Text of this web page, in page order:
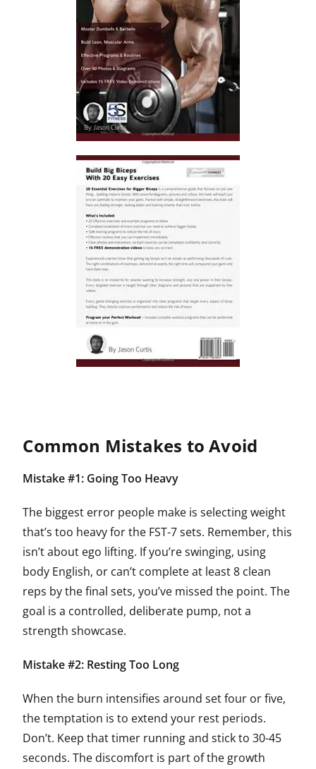
Common Mistakes to Avoid
Mistake #1: Going Too Heavy
The biggest error people make is selecting weight
that’s too heavy for the FST-7 sets. Remember, this
isn’t about ego lifting. If you’re swinging, using
body English, or can’t complete at least 8 clean
reps by the final sets, you’ve missed the point. The
goal is a controlled, deliberate pump, not a
strength showcase.
Mistake #2: Resting Too Long
When the burn intensifies around set four or five,
the temptation is to extend your rest periods.
Don’t. Keep that timer running and stick to 30-45
seconds. The discomfort is part of the growth